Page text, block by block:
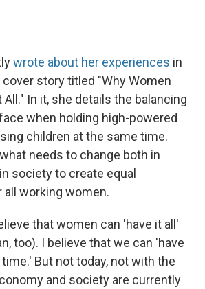
wrote about her experiences in
cover story titled "Why Women
All." In it, she details the balancing
when holding high-powered
children at the same time.
needs to change both in
society to create equal
working women.
that women can 'have it all'
too). I believe that we can 'have
But not today, not with the
and society are currently